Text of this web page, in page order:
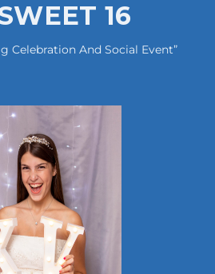
16
Celebration And Social Event”